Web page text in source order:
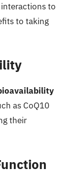
to
to taking
as CoQ10
their